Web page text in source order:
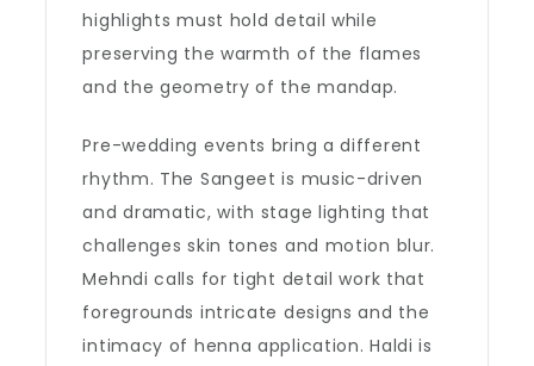
highlights must hold detail while
preserving the warmth of the flames
and the geometry of the mandap.
Pre-wedding events bring a different
rhythm. The Sangeet is music-driven
and dramatic, with stage lighting that
challenges skin tones and motion blur.
Mehndi calls for tight detail work that
foregrounds intricate designs and the
intimacy of henna application. Haldi is